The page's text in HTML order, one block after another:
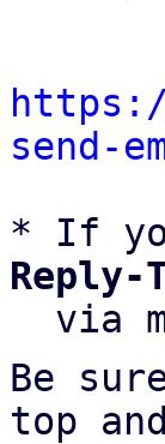
send-
* If
Reply-
Be
top